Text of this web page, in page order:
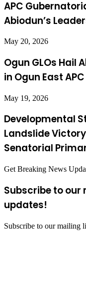
APC
Abiodun’s
May 20, 2026
Ogun GLOs Hail
in Ogun East
May 19, 2026
Developmental
Landslide
Senatorial
Get Breaking News
Subscribe to
updates!
Subscribe to our mailing